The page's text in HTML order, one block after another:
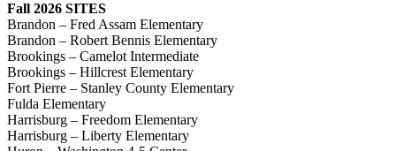
Fall 2026 SITES
Brandon – Fred Assam Elementary
Brandon – Robert Bennis Elementary
Brookings – Camelot Intermediate
Brookings – Hillcrest Elementary
Fort Pierre – Stanley County Elementary
Fulda Elementary
Harrisburg – Freedom Elementary
Harrisburg – Liberty Elementary